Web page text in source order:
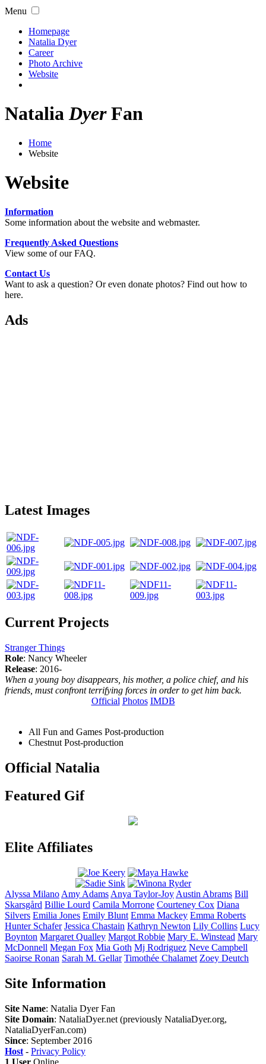
Menu
Homepage
Natalia Dyer
Career
Photo Archive
Website
NataliaDyerFan
Home
Website
Website
Information
Some information about the website and webmaster.
Frequently Asked Questions
View some of our FAQ.
Contact Us
Want to ask a question? Or even donate photos? Find out how to
here.
Ads
Latest Images
Current Projects
Stranger Things
Role: Nancy Wheeler
Release: 2016-
When a young boy disappears, his mother, a police chief, and his
friends, must confront terrifying forces in order to get him back.
Official Photos IMDB
All Fun and Games Post-production
Chestnut Post-production
Official Natalia
Featured Gif
Elite Affiliates
Alyssa Milano Amy Adams Anya Taylor-Joy Austin Abrams Bill
Skarsgård Billie Lourd Camila Morrone Courteney Cox Diana
Silvers Emilia Jones Emily Blunt Emma Mackey Emma Roberts
Hunter Schafer Jessica Chastain Kathryn Newton Lily Collins Lucy
Boynton Margaret Qualley Margot Robbie Mary E. Winstead Mary
McDonnell Megan Fox Mia Goth Mj Rodriguez Neve Campbell
Saoirse Ronan Sarah M. Gellar Timothée Chalamet Zoey Deutch
Site Information
Site Name: Natalia Dyer Fan
Site Domain: NataliaDyer.net (previously NataliaDyer.org,
NataliaDyerFan.com)
Since: September 2016
Host - Privacy Policy
1 User Online